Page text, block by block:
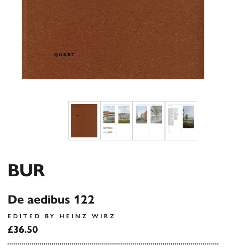
BUR
De aedibus 122
EDITED BY HEINZ WIRZ
£36.50